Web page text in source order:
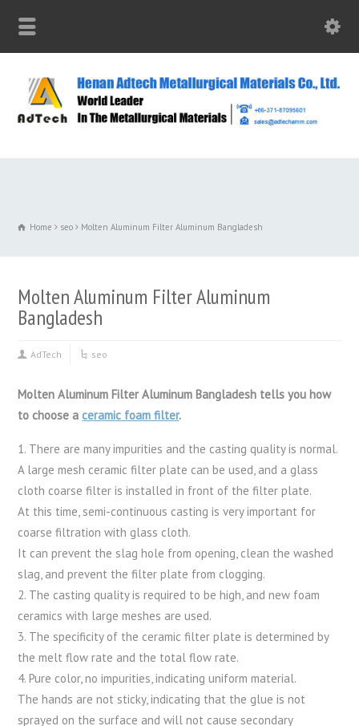
Home seo Molten Aluminum Filter Aluminum Bangladesh
Molten Aluminum Filter Aluminum
Bangladesh
AdTech seo
Molten Aluminum Filter Aluminum Bangladesh tells you how
to choose aceramic foam filter.
1. There are many impurities and the casting quality is normal.
A large mesh ceramic filter plate can be used, and a glass
cloth coarse filter is installed in front of the filter plate.
At this time, semi-continuous casting is very important for
coarse filtration with glass cloth.
It can prevent the slag hole from opening, clean the washed
slag, and prevent the filter plate from clogging.
2. The casting quality is required to be high, and new foam
ceramics with large meshes are used.
3. The specificity of the ceramic filter plate is determined by
the melt flow rate and the total flow rate.
4. Pure color, no impurities, indicating uniform material.
The hands are not sticky, indicating that the glue is not
sprayed on the surface and will not cause secondary